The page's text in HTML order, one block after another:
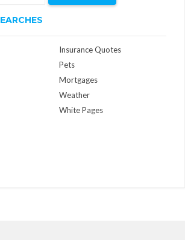
Insurance Quotes
Pets
Mortgages
Weather
White Pages